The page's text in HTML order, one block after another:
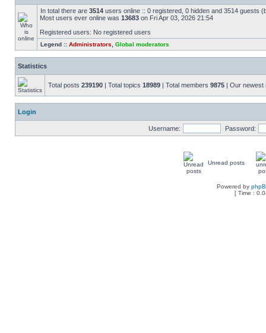
In total there are 3514 users online :: 0 registered, 0 hidden and 3514 guests
Most users ever online was 13683 on Fri Apr 03, 2026 21:54
Registered users: No registered users
Legend :: Administrators Global moderators
Statistics
Total posts 239190 | Total topics 18989 | Total members 9875 | Our
Login
Username: Password:
Unread posts
Powered by
[ Time :